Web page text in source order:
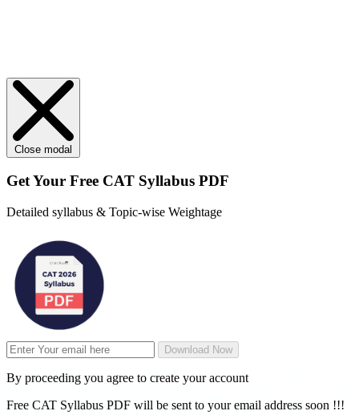
Close modal
Get Your Free CAT Syllabus PDF
Detailed syllabus & Topic-wise Weightage
Download Now
By proceeding you agree to create your account
Free CAT Syllabus PDF will be sent to your email address soon !!!